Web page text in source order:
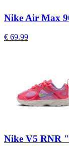
Nike Air Max
€ 69.99
Nike V5 RNR